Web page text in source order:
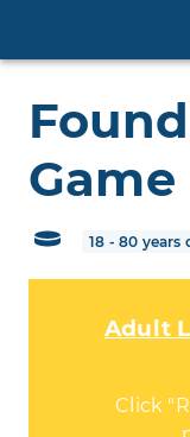
Game
18 - 80 years
Adult
Click